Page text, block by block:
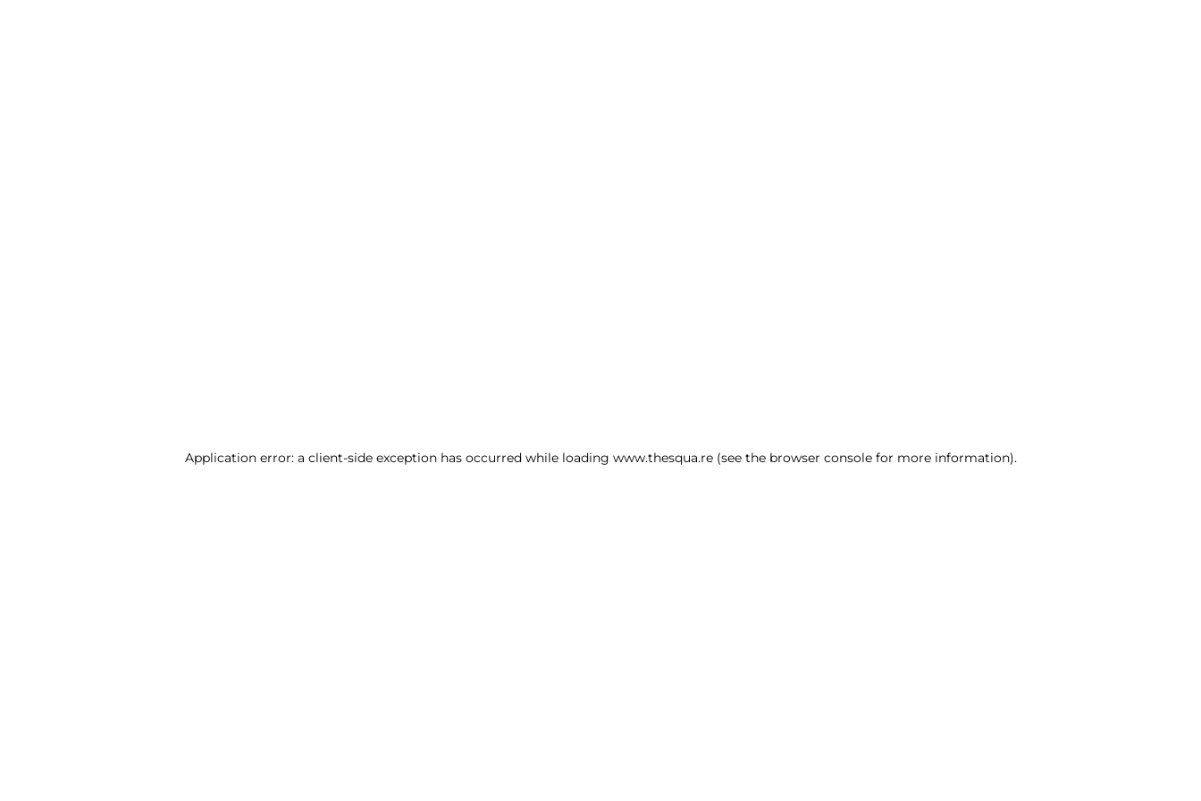
Application error: a client-side exception has occurred while loading www.thesqua.re (see the browser console for more information).